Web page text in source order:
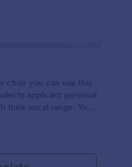
choir you can use this
applicant personal
their vocal range. You